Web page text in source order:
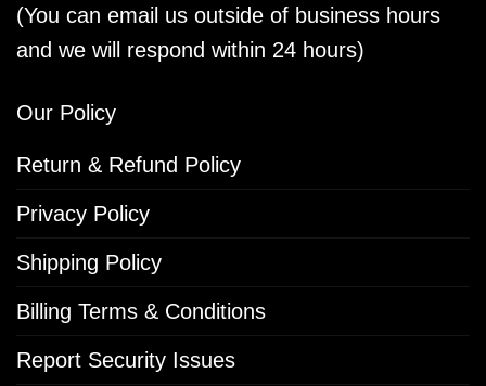
(You can email us outside of business hours
and we will respond within 24 hours)
Our Policy
Return & Refund Policy
Privacy Policy
Shipping Policy
Billing Terms & Conditions
Report Security Issues